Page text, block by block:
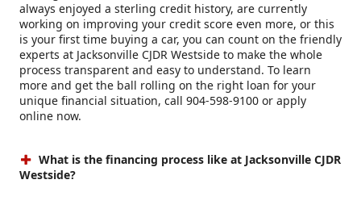
always enjoyed a sterling credit history, are currently
working on improving your credit score even more, or this
is your first time buying a car, you can count on the friendly
experts at Jacksonville CJDR Westside to make the whole
process transparent and easy to understand. To learn
more and get the ball rolling on the right loan for your
unique financial situation, call 904-598-9100 or apply
online now.
What is the financing process like at Jacksonville CJDR
Westside?